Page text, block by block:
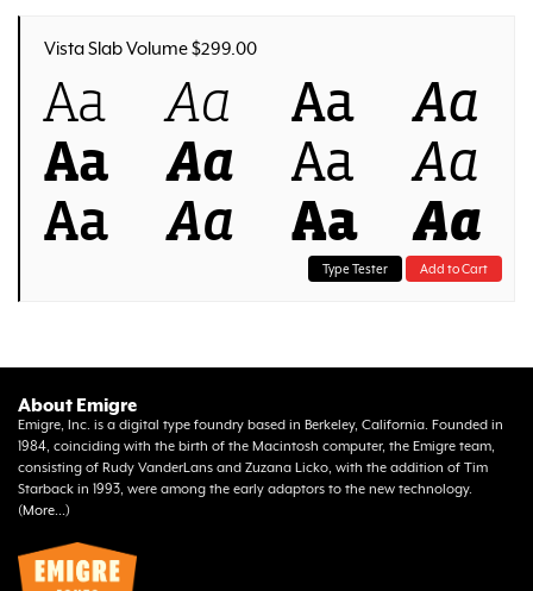
Vista Slab Volume $299.00
Aa Aa Aa
Aa
Aa
Aa Aa
Aa
Aa
Aa Aa Aa
Type Tester Add to Cart
About Emigre
Emigre, Inc. is a digital type foundry based in Berkeley, California. Founded in
1984, coinciding with the birth of the Macintosh computer, the Emigre team,
consisting of Rudy VanderLans and Zuzana Licko, with the addition of Tim
Starback in 1993, were among the early adaptors to the new technology.
(More...)